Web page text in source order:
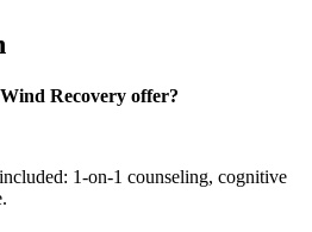
Recovery offer?
1-on-1 counseling, cognitive